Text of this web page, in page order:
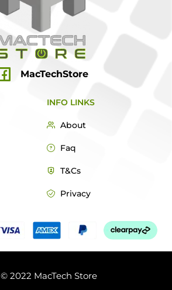
MacTechStore
INFO LINKS
About
Faq
T&Cs
Privacy
© 2022 MacTech Store